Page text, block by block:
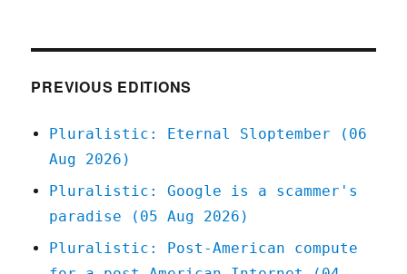
the
Sep
PREVIOUS EDITIONS
Pluralistic: Eternal Sloptember (06
Aug 2026)
Pluralistic: Google is a scammer's
paradise (05 Aug 2026)
Pluralistic: Post-American compute